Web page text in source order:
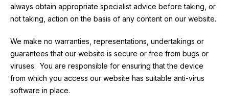
always obtain appropriate specialist advice before taking, or
not taking, action on the basis of any content on our website.
We make no warranties, representations, undertakings or
guarantees that our website is secure or free from bugs or
viruses. You are responsible for ensuring that the device
from which you access our website has suitable anti-virus
software in place.